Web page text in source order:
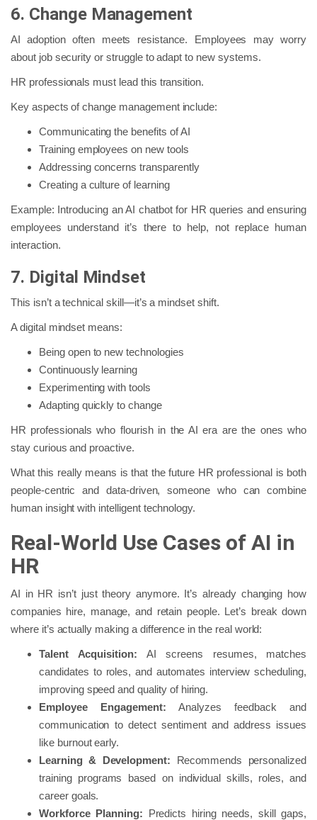
6. Change Management
AI adoption often meets resistance. Employees may worry
about job security or struggle to adapt to new systems.
HR professionals must lead this transition.
Key aspects of change management include:
Communicating the benefits of AI
Training employees on new tools
Addressing concerns transparently
Creating a culture of learning
Example: Introducing an AI chatbot for HR queries and ensuring
employees understand it’s there to help, not replace human
interaction.
7. Digital Mindset
This isn’t a technical skill—it’s a mindset shift.
A digital mindset means:
Being open to new technologies
Continuously learning
Experimenting with tools
Adapting quickly to change
HR professionals who flourish in the AI era are the ones who
stay curious and proactive.
What this really means is that the future HR professional is both
people-centric and data-driven, someone who can combine
human insight with intelligent technology.
Real-World Use Cases of AI in
HR
AI in HR isn’t just theory anymore. It’s already changing how
companies hire, manage, and retain people. Let’s break down
where it’s actually making a difference in the real world:
Talent Acquisition: AI screens resumes, matches
candidates to roles, and automates interview scheduling,
improving speed and quality of hiring.
Employee Engagement: Analyzes feedback and
communication to detect sentiment and address issues
like burnout early.
Learning & Development: Recommends personalized
training programs based on individual skills, roles, and
career goals.
Workforce Planning: Predicts hiring needs, skill gaps,